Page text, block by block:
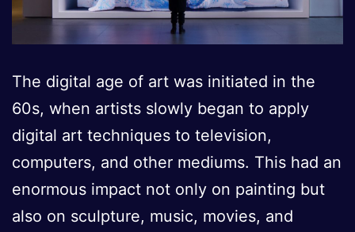
The digital age of art was initiated in the
60s, when artists slowly began to apply
digital art techniques to television,
computers, and other mediums. This had an
enormous impact not only on painting but
also on sculpture, music, movies, and